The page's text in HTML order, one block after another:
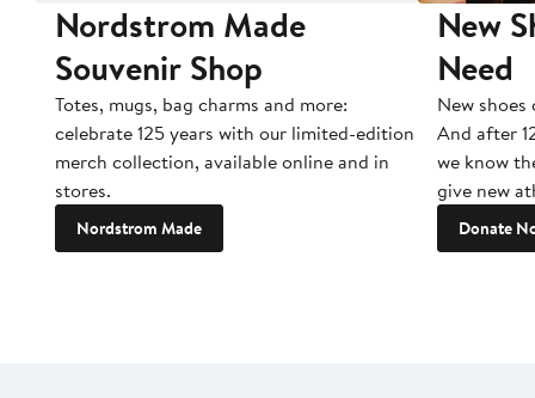
Nordstrom Made
Souvenir Shop
Totes, mugs, bag charms and more:
celebrate 125 years with our limited-edition
merch collection, available online and in
stores.
Nordstrom Made
New
Need
New
And after
we know
give new
Donate